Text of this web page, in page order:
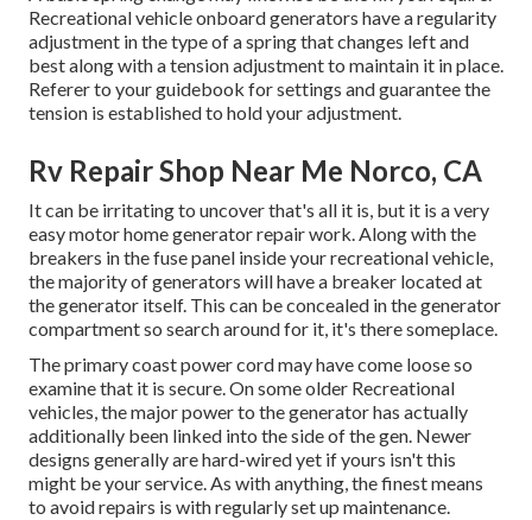
Recreational vehicle onboard generators have a regularity
adjustment in the type of a spring that changes left and
best along with a tension adjustment to maintain it in place.
Referer to your guidebook for settings and guarantee the
tension is established to hold your adjustment.
Rv Repair Shop Near Me Norco, CA
It can be irritating to uncover that's all it is, but it is a very
easy motor home generator repair work. Along with the
breakers in the fuse panel inside your recreational vehicle,
the majority of generators will have a breaker located at
the generator itself. This can be concealed in the generator
compartment so search around for it, it's there someplace.
The primary coast power cord may have come loose so
examine that it is secure. On some older Recreational
vehicles, the major power to the generator has actually
additionally been linked into the side of the gen. Newer
designs generally are hard-wired yet if yours isn't this
might be your service. As with anything, the finest means
to avoid repairs is with regularly set up maintenance.